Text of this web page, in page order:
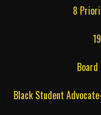
8
Black Student